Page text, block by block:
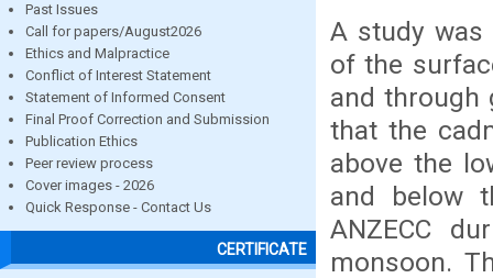
Past Issues
Call for papers/August2026
Ethics and Malpractice
Conflict of Interest Statement
Statement of Informed Consent
Final Proof Correction and Submission
Publication Ethics
Peer review process
Cover images - 2026
Quick Response - Contact Us
CERTIFICATE
A study was
of the
and through
that the
above the
and below
ANZECC
monsoon.